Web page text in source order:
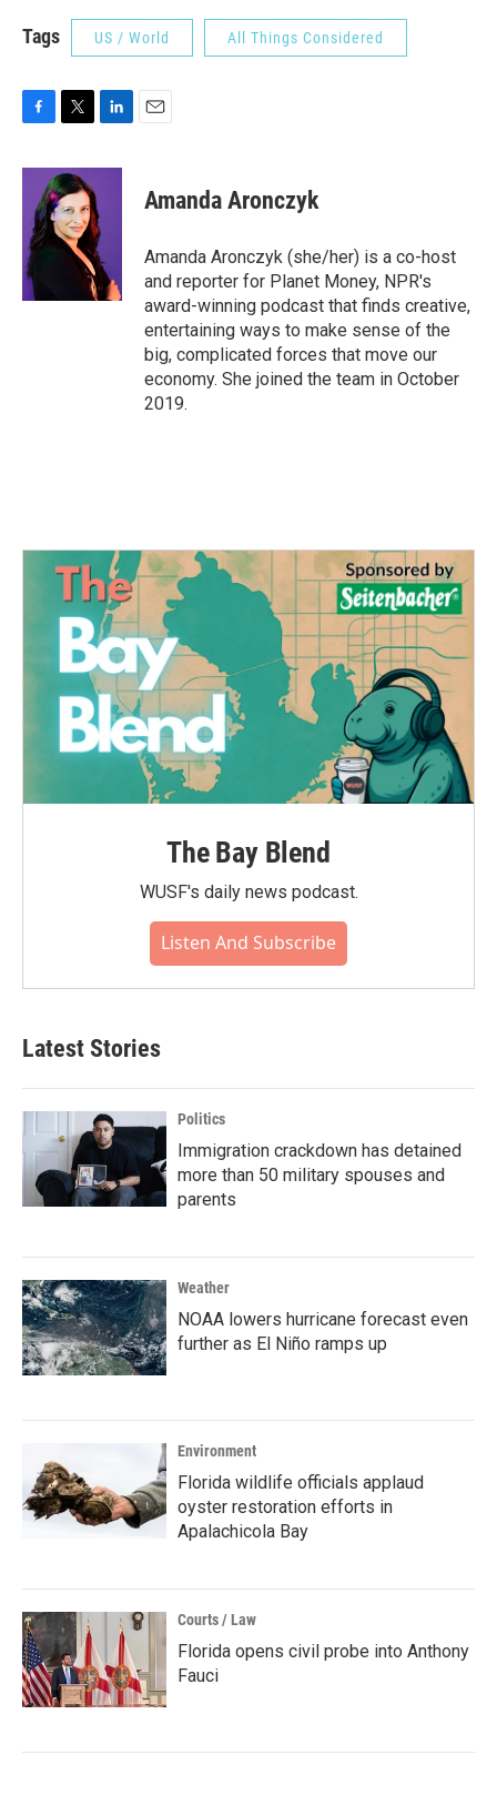
Tags US / World All Things Considered
c
o
o
k
i
t
t
e
r
n
e
d
I
n
Amanda Aronczyk
Amanda Aronczyk (she/her) is a co-host
and reporter for Planet Money, NPR's
award-winning podcast that finds creative,
entertaining ways to make sense of the
big, complicated forces that move our
economy. She joined the team in October
2019.
The Bay Blend
WUSF's daily news podcast.
Listen And Subscribe
Latest Stories
Politics
Immigration crackdown has detained
more than 50 military spouses and
parents
Weather
NOAA lowers hurricane forecast even
further as El Niño ramps up
Environment
Florida wildlife officials applaud
oyster restoration efforts in
Apalachicola Bay
Courts / Law
Florida opens civil probe into Anthony
Fauci